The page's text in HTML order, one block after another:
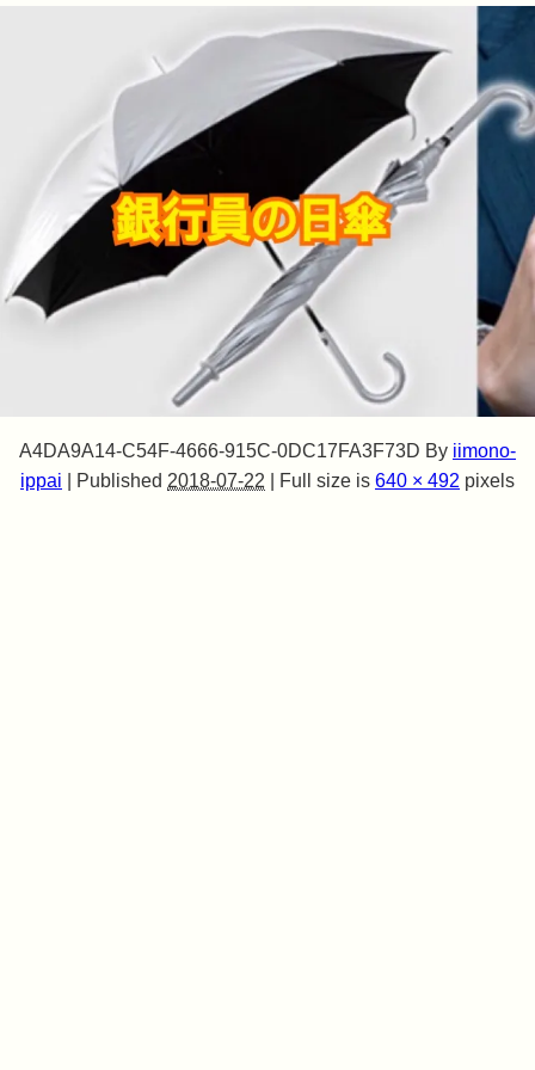
A4DA9A14-C54F-4666-915C-0DC17FA3F73D By iimono-
ippai
Published 2018-07-22 Full size is 640 × 492 pixels